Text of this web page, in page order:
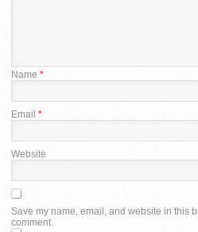
Name *
Email *
Website
Save my name, email, and website in this
comment.